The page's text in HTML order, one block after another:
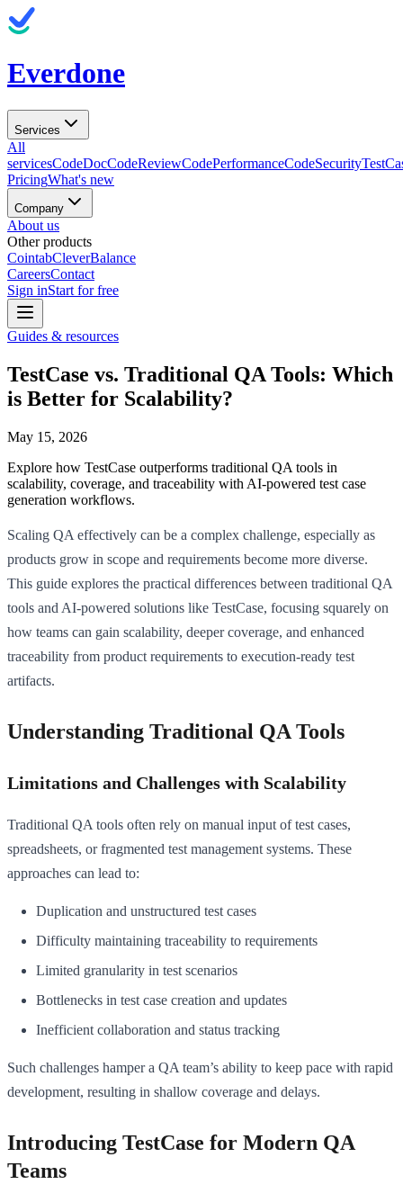
Everdone
Services
All
servicesCodeDocCodeReviewCodePerformanceCodeSecurity
PricingWhat's new
Company
About us
Other products
CointabCleverBalance
CareersContact
Sign inStart for free
Guides & resources
TestCase vs. Traditional QA Tools: Which
is Better for Scalability?
May 15, 2026
Explore how TestCase outperforms traditional QA tools in
scalability, coverage, and traceability with AI-powered test case
generation workflows.
Scaling QA effectively can be a complex challenge, especially as
products grow in scope and requirements become more diverse.
This guide explores the practical differences between traditional QA
tools and AI-powered solutions like TestCase, focusing squarely on
how teams can gain scalability, deeper coverage, and enhanced
traceability from product requirements to execution-ready test
artifacts.
Understanding Traditional QA Tools
Limitations and Challenges with Scalability
Traditional QA tools often rely on manual input of test cases,
spreadsheets, or fragmented test management systems. These
approaches can lead to:
Duplication and unstructured test cases
Difficulty maintaining traceability to requirements
Limited granularity in test scenarios
Bottlenecks in test case creation and updates
Inefficient collaboration and status tracking
Such challenges hamper a QA team’s ability to keep pace with rapid
development, resulting in shallow coverage and delays.
Introducing TestCase for Modern QA
Teams